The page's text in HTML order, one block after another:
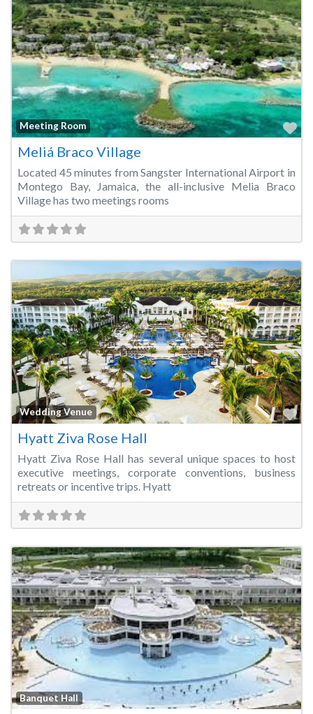
Meeting Room
Meliá Braco Village
Located 45 minutes from Sangster International Airport in
Montego Bay, Jamaica, the all-inclusive Melia Braco
Village has two meetings rooms
Wedding Venue
Hyatt Ziva Rose Hall
Hyatt Ziva Rose Hall has several unique spaces to host
executive meetings, corporate conventions, business
retreats or incentive trips. Hyatt
Banquet Hall